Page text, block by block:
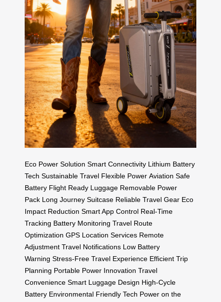
Eco Power Solution Smart Connectivity Lithium Battery
Tech Sustainable Travel Flexible Power Aviation Safe
Battery Flight Ready Luggage Removable Power
Pack Long Journey Suitcase Reliable Travel Gear Eco
Impact Reduction Smart App Control Real-Time
Tracking Battery Monitoring Travel Route
Optimization GPS Location Services Remote
Adjustment Travel Notifications Low Battery
Warning Stress-Free Travel Experience Efficient Trip
Planning Portable Power Innovation Travel
Convenience Smart Luggage Design High-Cycle
Battery Environmental Friendly Tech Power on the